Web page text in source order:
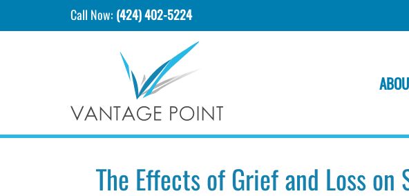
Call Now: (424) 402-5224
The Effects of Grief and Loss on